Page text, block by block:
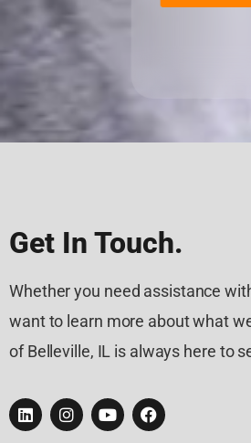
Get In Touch.
Whether you need assistance
want to learn more about what
of Belleville, IL is always here to